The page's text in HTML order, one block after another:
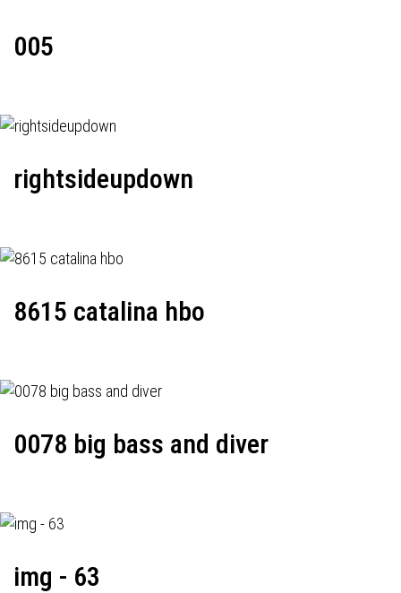
005
rightsideupdown
8615 catalina hbo
0078 big bass and diver
img - 63